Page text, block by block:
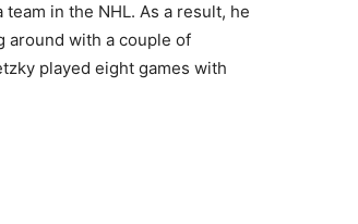
in the NHL. As a result, he
around with a couple of
played eight games with